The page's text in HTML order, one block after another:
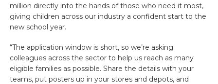
million directly into the hands of those who need it most,
giving children across our industry a confident start to the
new school year.
“The application window is short, so we’re asking
colleagues across the sector to help us reach as many
eligible families as possible. Share the details with your
teams, put posters up in your stores and depots, and